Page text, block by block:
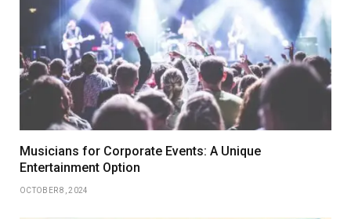
Musicians for Corporate Events: A Unique
Entertainment Option
OCTOBER 8, 2024